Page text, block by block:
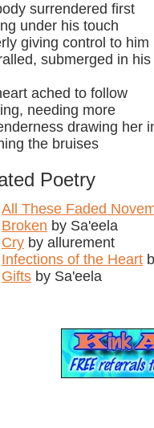
surrendered first
under his touch
giving control to him
submerged in his
ached to follow
needing more
drawing her
the bruises
Poetry
All These Faded
Broken by Sa'eela
Cry by allurement
Infections of the Heart
Gifts by Sa'eela